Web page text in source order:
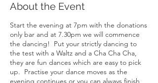
About the Event
Start the evening at 7pm with the donations
only bar and at 7.30pm we will commence
the dancing! Put your strictly dancing to
the test with a Waltz and a Cha Cha Cha,
they are fun dances which are easy to pick
up. Practise your dance moves as the
evening continues or you can always finish